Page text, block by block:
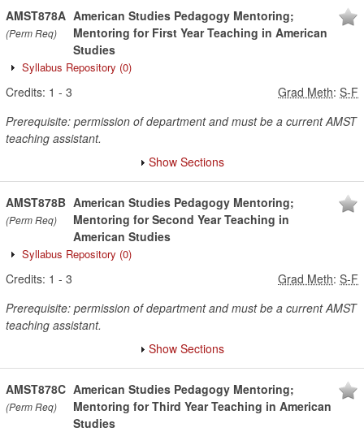
AMST878A
(Perm Req)
American Studies Pedagogy Mentoring;
Mentoring for First Year Teaching in American
Studies
Syllabus Repository (0)
Credits: 1 - 3 Grad Meth: S-F
Prerequisite: permission of department and must be a current AMST
teaching assistant.
Show Sections
AMST878B
(Perm Req)
American Studies Pedagogy Mentoring;
Mentoring for Second Year Teaching in
American Studies
Syllabus Repository (0)
Credits: 1 - 3 Grad Meth: S-F
Prerequisite: permission of department and must be a current AMST
teaching assistant.
Show Sections
AMST878C
(Perm Req)
American Studies Pedagogy Mentoring;
Mentoring for Third Year Teaching in American
Studies